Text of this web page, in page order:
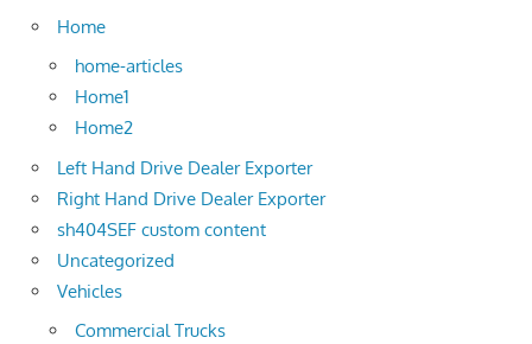
Home
home-articles
Home1
Home2
Left Hand Drive Dealer Exporter
Right Hand Drive Dealer Exporter
sh404SEF custom content
Uncategorized
Vehicles
Commercial Trucks